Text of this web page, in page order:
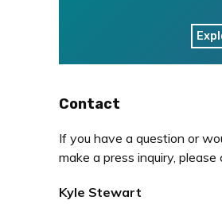
Contact
If you have a question or
make a press inquiry, please
Kyle Stewart